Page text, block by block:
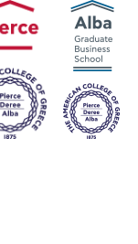
Center (ACG-